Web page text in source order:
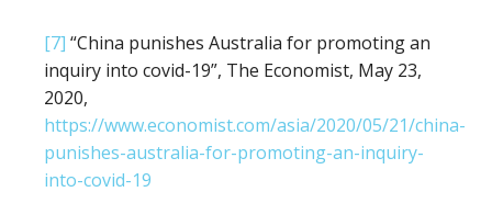
[7] “China punishes Australia for promoting an
inquiry into covid-19”, The Economist, May 23,
2020,
https://www.economist.com/asia/2020/05/21/china-
punishes-australia-for-promoting-an-inquiry-
into-covid-19